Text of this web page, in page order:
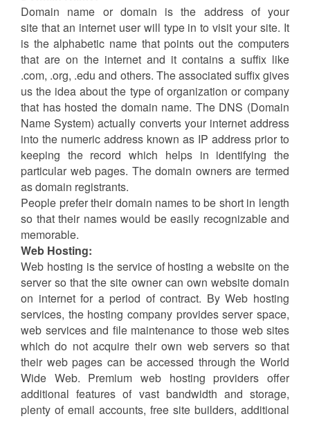
Domain name Vs Web Hosting
Services
Published Date: 2017-03-06
Domain Name:
Domain name or domain is the address of your
site that an internet user will type in to visit your site. It
is the alphabetic name that points out the computers
that are on the internet and it contains a suffix like
.com, .org, .edu and others. The associated suffix gives
us the idea about the type of organization or company
that has hosted the domain name. The DNS (Domain
Name System) actually converts your internet address
into the numeric address known as IP address prior to
keeping the record which helps in identifying the
particular web pages. The domain owners are termed
as domain registrants.
People prefer their domain names to be short in length
so that their names would be easily recognizable and
memorable.
Web Hosting:
Web hosting is the service of hosting a website on the
server so that the site owner can own website domain
on internet for a period of contract. By Web hosting
services, the hosting company provides server space,